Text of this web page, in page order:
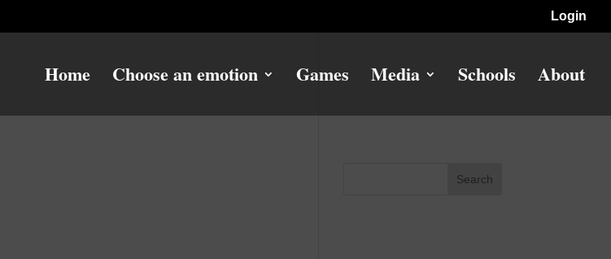
Login
Home Choose an emotion Games Media Schools About